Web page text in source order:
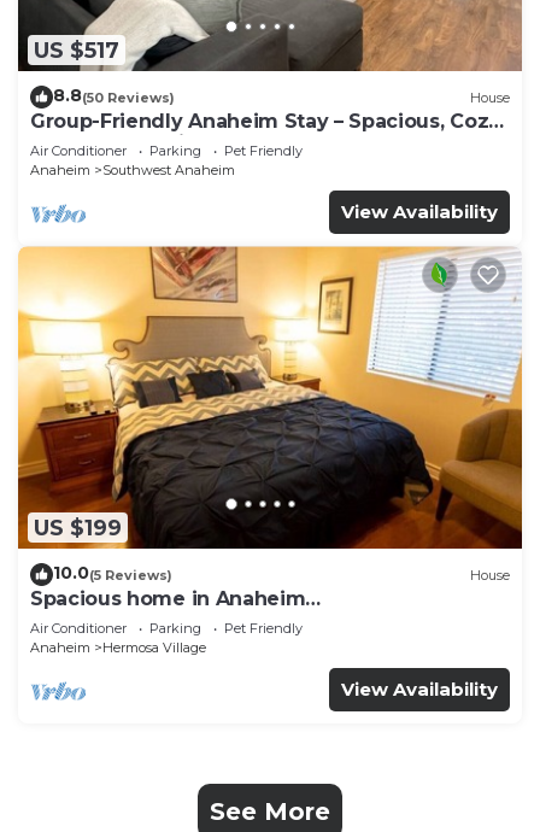
US $517
8.8(50 Reviews) House
Group-Friendly Anaheim Stay – Spacious, Cozy,
and Close to Disneyland BOOK NOW!
Air Conditioner Parking
Pet Friendly
Anaheim
Southwest Anaheim
View Availability
US $199
10.0(5 Reviews) House
Spacious home in Anaheim
2bedrooms,2.5bathrooms -Ideal for corporate
housing
Air Conditioner Parking
Pet Friendly
Anaheim
Hermosa Village
View Availability
See More